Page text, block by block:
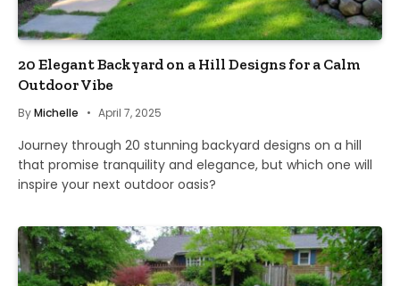
20 Elegant Backyard on a Hill Designs for a Calm
Outdoor Vibe
ByMichelle April 7, 2025
Journey through 20 stunning backyard designs on a hill
that promise tranquility and elegance, but which one will
inspire your next outdoor oasis?